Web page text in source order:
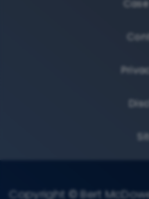
Copyright © Bert